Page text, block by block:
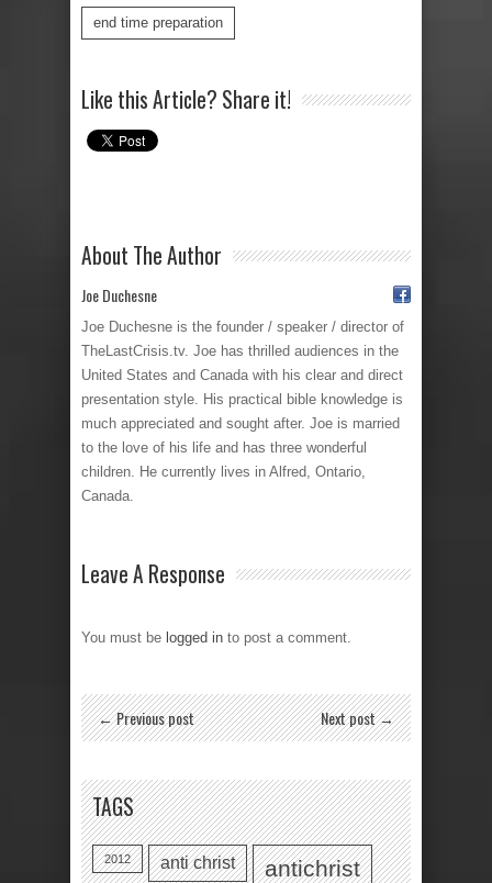
end time preparation
Like this Article? Share it!
About The Author
Joe Duchesne
Joe Duchesne is the founder / speaker / director of
TheLastCrisis.tv. Joe has thrilled audiences in the
United States and Canada with his clear and direct
presentation style. His practical bible knowledge is
much appreciated and sought after. Joe is married
to the love of his life and has three wonderful
children. He currently lives in Alfred, Ontario,
Canada.
Leave A Response
You must be logged in to post a comment.
← Previous post Next post →
TAGS
2012 anti christ antichrist